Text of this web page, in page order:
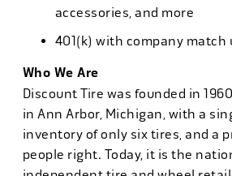
accessories, and more
401(k) with company match
Who We Are
Discount Tire was founded in
in Ann Arbor, Michigan, with a
inventory of only six tires, and a
people right. Today, it is the